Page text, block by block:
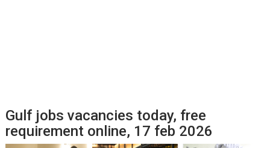
Gulf jobs vacancies today, free
requirement online, 17 feb 2026